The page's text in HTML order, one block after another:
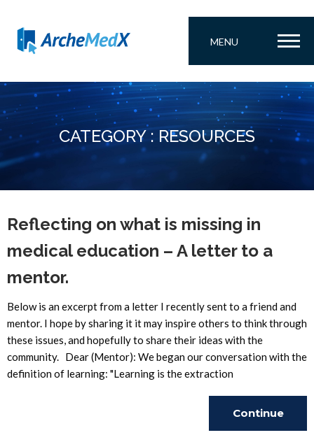
MENU
CATEGORY : RESOURCES
Reflecting on what is missing in
medical education – A letter to a
mentor.
Below is an excerpt from a letter I recently sent to a friend and
mentor. I hope by sharing it it may inspire others to think through
these issues, and hopefully to share their ideas with the
community. Dear (Mentor): We began our conversation with the
definition of learning: "Learning is the extraction
Continue